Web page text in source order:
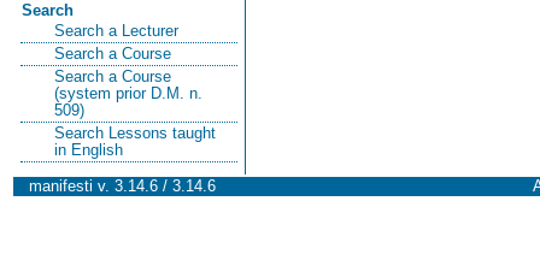
Search
Search a Lecturer
Search a Course
Search a Course
(system prior D.M. n.
509)
Search Lessons taught
in English
manifesti v. 3.14.6 / 3.14.6